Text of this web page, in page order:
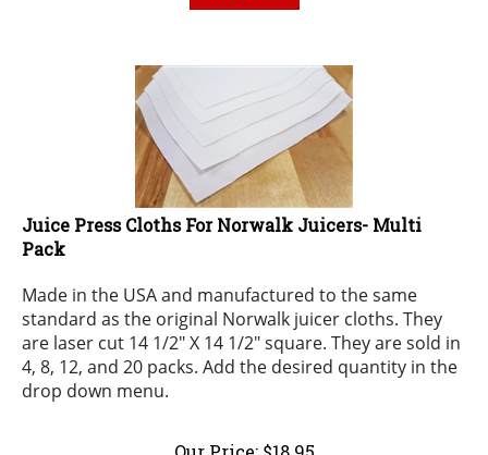
Juice Press Cloths For Norwalk Juicers- Multi
Pack
Made in the USA and manufactured to the same
standard as the original Norwalk juicer cloths. They
are laser cut 14 1/2" X 14 1/2" square. They are sold in
4, 8, 12, and 20 packs. Add the desired quantity in the
drop down menu.
Our Price: $18.95